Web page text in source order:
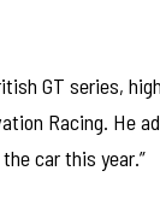
GT series,
Racing. He
car this year.”